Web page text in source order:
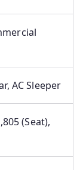
AC Sleeper
(Seat),